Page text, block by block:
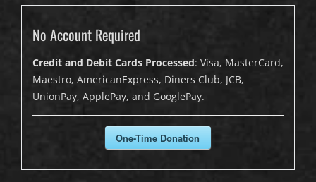
No Account Required
Credit and Debit Cards Processed: Visa, MasterCard,
Maestro, AmericanExpress, Diners Club, JCB,
UnionPay, ApplePay, and GooglePay.
One-Time Donation